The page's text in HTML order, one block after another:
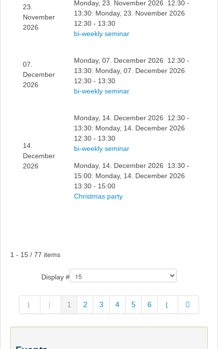
23.
November
2026
Monday, 23. November 2026 12:30 -
13:30: Monday, 23. November 2026
12:30 - 13:30
bi-weekly seminar
07.
December
2026
Monday, 07. December 2026 12:30 -
13:30: Monday, 07. December 2026
12:30 - 13:30
bi-weekly seminar
14.
December
2026
Monday, 14. December 2026 12:30 -
13:30: Monday, 14. December 2026
12:30 - 13:30
bi-weekly seminar
Monday, 14. December 2026 13:30 -
15:00: Monday, 14. December 2026
13:30 - 15:00
Christmas party
Pagination List Limit
1 - 15 / 77 items
Display #
1 2 3 4 5 6